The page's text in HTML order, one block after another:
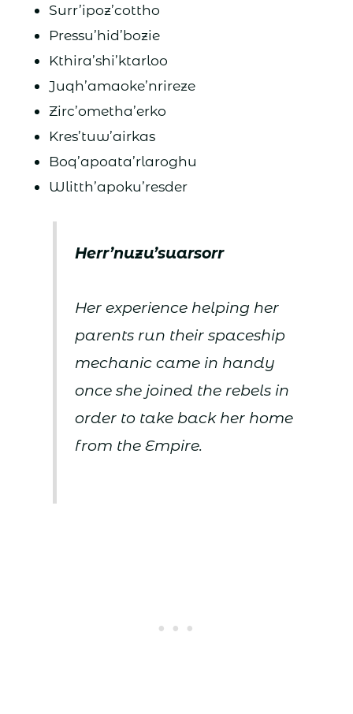
Surr’ipoz’cottho
Pressu’hid’bozie
Kthira’shi’ktarloo
Juqh’amaoke’nrireze
Zirc’ometha’erko
Kres’tuw’airkas
Boq’apoata’rlaroghu
Wlitth’apoku’resder
Herr’nuzu’suarsorr
Her experience helping her
parents run their spaceship
mechanic came in handy
once she joined the rebels in
order to take back her home
from the Empire.